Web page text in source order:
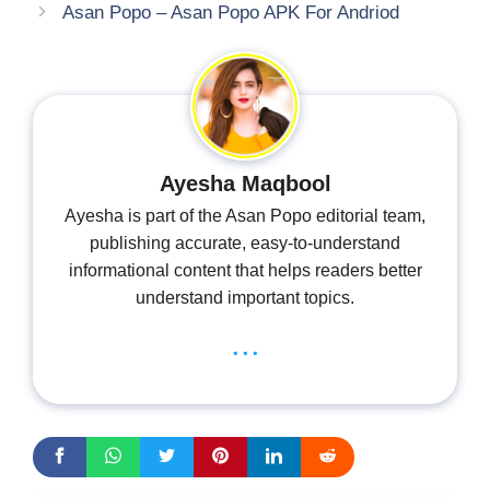
Asan Popo – Asan Popo APK For Andriod
Ayesha Maqbool
Ayesha is part of the Asan Popo editorial team,
publishing accurate, easy-to-understand
informational content that helps readers better
understand important topics.
...